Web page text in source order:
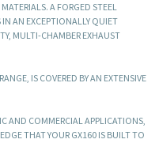
A FORGED STEEL
AN EXCEPTIONALLY QUIET
MULTI-CHAMBER EXHAUST
IS COVERED BY AN EXTENSIVE
AND COMMERCIAL APPLICATIONS,
THAT YOUR GX160 IS BUILT TO